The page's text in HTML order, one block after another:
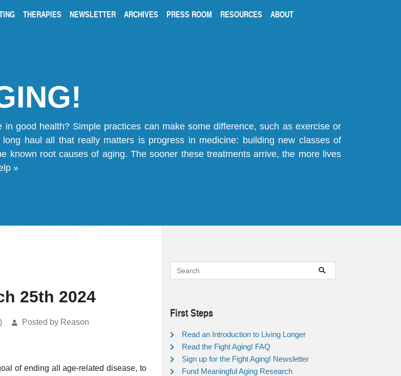
THERAPIES NEWSLETTER ARCHIVES PRESS ROOM RESOURCES ABOUT
good health? Simple practices can make some difference, such as exercise or
haul all that really matters is progress in medicine: building new classes of
known root causes of aging. The sooner these treatments arrive, the more lives
»
25th 2024
Posted by Reason
of ending all age-related disease, to
First Steps
Read an Introduction to Living Longer
Read the Fight Aging! FAQ
Sign up for the Fight Aging! Newsletter
Fund Meaningful Aging Research